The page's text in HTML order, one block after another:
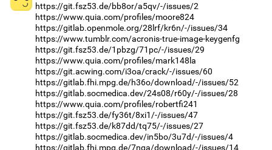
https://git.fsz53.de/bb8or/a5qv/-/issues/2
https://www.quia.com/profiles/moore824
https://gitlab.openmole.org/28lrf/kr6n/-/issues/34
https://www.tumblr.com/acronis-true-image-keygenfg
https://git.fsz53.de/1pbzg/71pc/-/issues/29
https://www.quia.com/profiles/mark148la
https://git.acwing.com/i3oa/crack/-/issues/60
https://gitlab.fhi.mpg.de/h36o/download/-/issues/52
https://gitlab.socmedica.dev/24s08/r60y/-/issues/28
https://www.quia.com/profiles/robertfi241
https://git.fsz53.de/fy36t/8xi1/-/issues/47
https://git.fsz53.de/k87dd/tq75/-/issues/27
https://gitlab.socmedica.dev/in5bo/3u7d/-/issues/4
https://gitlab.fhi.mpg.de/7nga/download/-/issues/14